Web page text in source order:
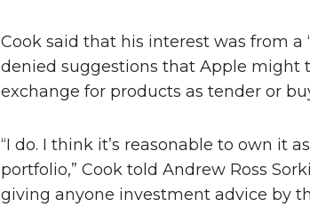
Cook said that his interest was from a
denied suggestions that Apple might
exchange for products as tender or
“I do. I think it’s reasonable to own it
portfolio,” Cook told Andrew Ross
giving anyone investment advice by